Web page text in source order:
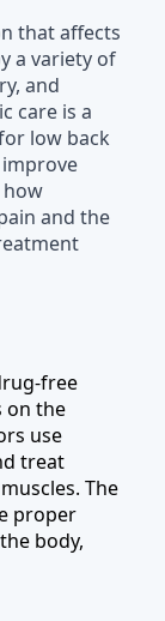
that affects
a variety of
and
care is a
low back
and the
free
on the
use
treat
The
proper
body,